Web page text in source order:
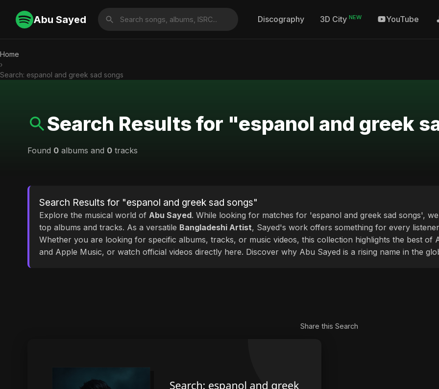
Abu Sayed Discography 3D City NEW YouTube
Home
›
Search: espanol and greek sad songs
Search Results for "espanol and greek
Found 0 albums and 0 tracks
Search Results for "espanol and greek sad songs"
Explore the musical world of Abu Sayed. While looking for matches for 'espanol and greek sad songs',
top albums and tracks. As a versatile Bangladeshi Artist, Sayed's work offers something for every
Whether you are looking for specific albums, tracks, or music videos, this collection highlights the best of
and Apple Music, or watch official videos directly here. Discover why Abu Sayed is a rising name in the
Share this Search